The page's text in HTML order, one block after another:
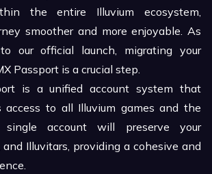
the entire Illuvium ecosystem,
smoother and more enjoyable. As
our official launch, migrating your
Passport is a crucial step.
is a unified account system that
access to all Illuvium games and the
single account will preserve your
and Illuvitars, providing a cohesive and